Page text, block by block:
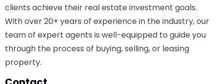
clients achieve their real estate investment goals.
With over 20+ years of experience in the industry, our
team of expert agents is well-equipped to guide you
through the process of buying, selling, or leasing
property.